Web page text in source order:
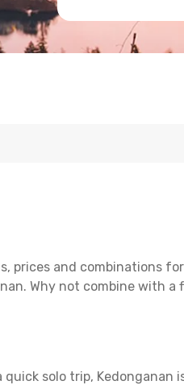
prices and combinations
Why not combine with
solo trip, Kedonganan